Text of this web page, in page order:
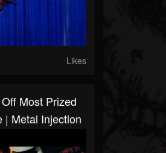
Likes
Most Prized
| Metal Injection